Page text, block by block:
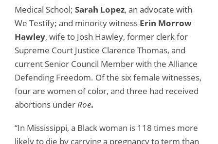
Medical School; Sarah Lopez, an advocate with
We Testify; and minority witness Erin Morrow
Hawley, wife to Josh Hawley, former clerk for
Supreme Court Justice Clarence Thomas, and
current Senior Council Member with the Alliance
Defending Freedom. Of the six female witnesses,
four are women of color, and three had received
abortions underRoe.
“In Mississippi, a Black woman is 118 times more
likely to die by carrying a pregnancy to term than